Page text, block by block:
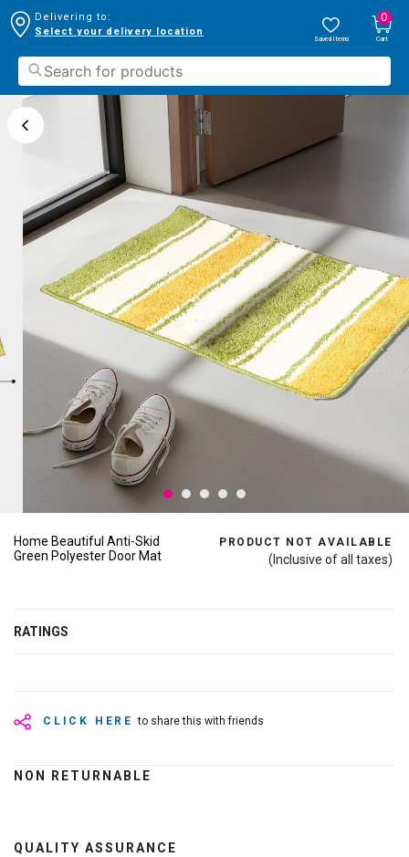
Delivering to:
Select your delivery location
Saved Items
0
Cart
Home Beautiful Anti-Skid
Green Polyester Door Mat
PRODUCT NOT AVAILABLE
(Inclusive of all taxes)
RATINGS
CLICK HERE to share this with friends
NON RETURNABLE
QUALITY ASSURANCE